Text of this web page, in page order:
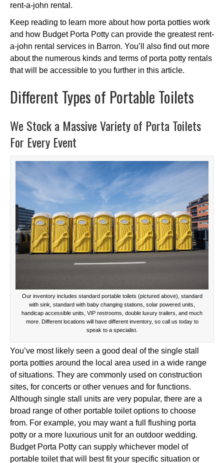
rent-a-john rental.
Keep reading to learn more about how porta potties work
and how Budget Porta Potty can provide the greatest rent-
a-john rental services in Barron. You’ll also find out more
about the numerous kinds and terms of porta potty rentals
that will be accessible to you further in this article.
Different Types of Portable Toilets
We Stock a Massive Variety of Porta Toilets
For Every Event
Our inventory includes standard portable toilets (pictured above), standard
with sink, standard with baby changing stations, solar powered units,
handicap accessible units, VIP restrooms, double luxury trailers, and much
more. Different locations will have different inventory, so call us today to
speak to a specialist.
You’ve most likely seen a good deal of the single stall
porta potties around the local area used in a wide range
of situations. They are commonly used on construction
sites, for concerts or other venues and for functions.
Although single stall units are very popular, there are a
broad range of other portable toilet options to choose
from. For example, you may want a full flushing porta
potty or a more luxurious unit for an outdoor wedding.
Budget Porta Potty can supply whichever model of
portable toilet that will best fit your specific situation or